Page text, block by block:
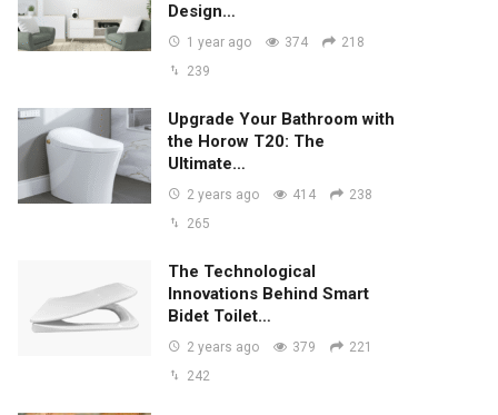
Design…
1 year ago 374
218
239
Upgrade Your Bathroom with
the Horow T20: The
Ultimate…
2 years ago 414
238
265
The Technological
Innovations Behind Smart
Bidet Toilet…
2 years ago 379
221
242